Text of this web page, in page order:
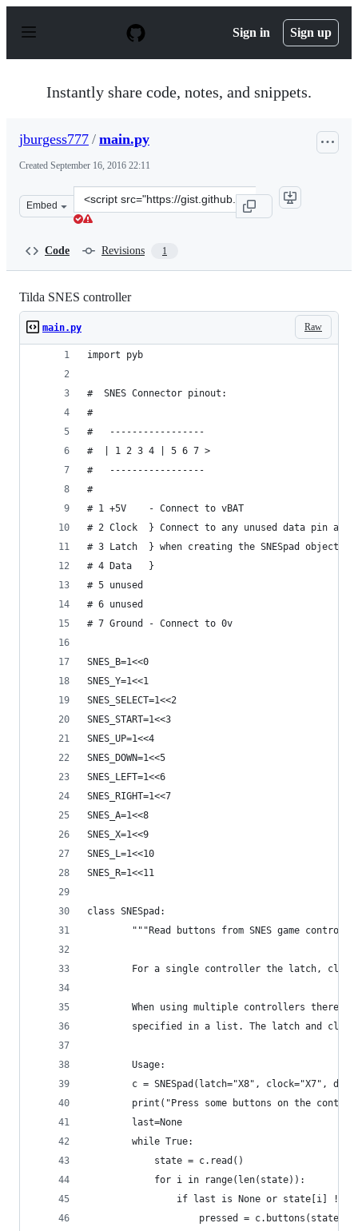
p
Sign in Sign up
Instantly share code, notes, and snippets.
jburgess777 / main.py
Created September 16, 2016 22:11
Embed
Clone
this
Code Revisions 1
Tilda SNES controller
Raw
main.py
import pyb
#  SNES Connector pinout:
#
#   -----------------
#  | 1 2 3 4 | 5 6 7 >
#   -----------------
#
# 1 +5V    - Connect to vBAT
# 2 Clock  } Connect to any unused data pin and
# 3 Latch  } when creating the SNESpad object
# 4 Data   }
# 5 unused
# 6 unused
# 7 Ground - Connect to 0v
SNES_B=1<<0
SNES_Y=1<<1
SNES_SELECT=1<<2
SNES_START=1<<3
SNES_UP=1<<4
SNES_DOWN=1<<5
SNES_LEFT=1<<6
SNES_RIGHT=1<<7
SNES_A=1<<8
SNES_X=1<<9
SNES_L=1<<10
SNES_R=1<<11
class SNESpad:
"""Read buttons from SNES game
For a single controller the latch,
When using multiple controllers there
specified in a list. The latch and
        Usage:
c = SNESpad(latch="X8", clock="X7",
print("Press some buttons on the
        last=None
        while True:
            state = c.read()
            for i in range(len(state)):
if last is None or state[i] !=
pressed =